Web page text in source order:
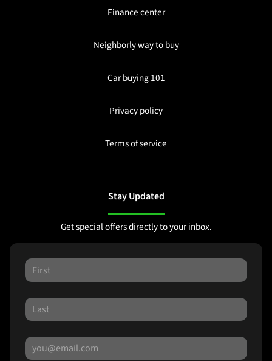
Finance center
Neighborly way to buy
Car buying 101
Privacy policy
Terms of service
Stay Updated
Get special offers directly to your inbox.